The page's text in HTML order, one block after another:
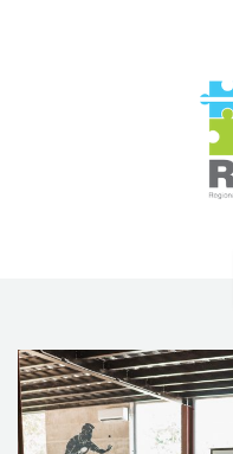
ABOUT RYCO
RYCO AND YOU